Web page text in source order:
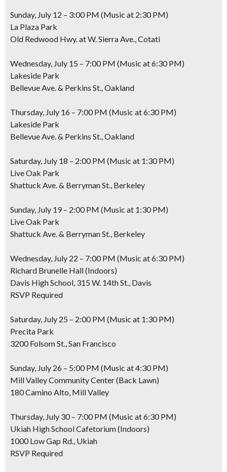
Sunday, July 12 – 3:00 PM (Music at 2:30 PM)
La Plaza Park
Old Redwood Hwy. at W. Sierra Ave., Cotati
Wednesday, July 15 – 7:00 PM (Music at 6:30 PM)
Lakeside Park
Bellevue Ave. & Perkins St., Oakland
Thursday, July 16 – 7:00 PM (Music at 6:30 PM)
Lakeside Park
Bellevue Ave. & Perkins St., Oakland
Saturday, July 18 – 2:00 PM (Music at 1:30 PM)
Live Oak Park
Shattuck Ave. & Berryman St., Berkeley
Sunday, July 19 – 2:00 PM (Music at 1:30 PM)
Live Oak Park
Shattuck Ave. & Berryman St., Berkeley
Wednesday, July 22 – 7:00 PM (Music at 6:30 PM)
Richard Brunelle Hall (Indoors)
Davis High School, 315 W. 14th St., Davis
RSVP Required
Saturday, July 25 – 2:00 PM (Music at 1:30 PM)
Precita Park
3200 Folsom St., San Francisco
Sunday, July 26 – 5:00 PM (Music at 4:30 PM)
Mill Valley Community Center (Back Lawn)
180 Camino Alto, Mill Valley
Thursday, July 30 – 7:00 PM (Music at 6:30 PM)
Ukiah High School Cafetorium (Indoors)
1000 Low Gap Rd., Ukiah
RSVP Required